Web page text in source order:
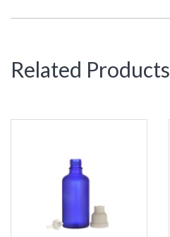
Related Products